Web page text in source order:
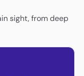
sight, from deep